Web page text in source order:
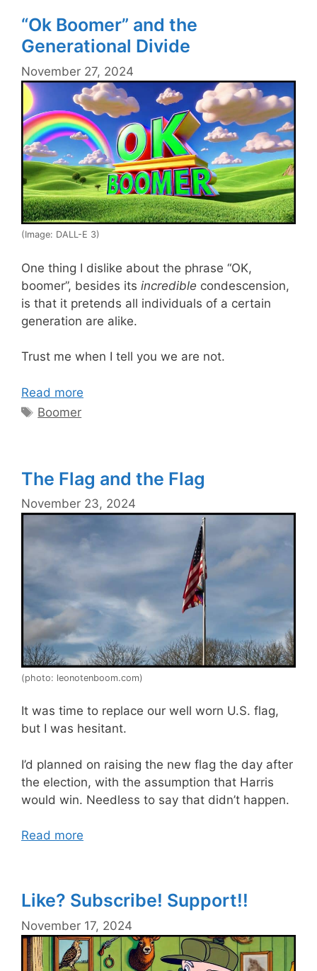
“Ok Boomer” and the
Generational Divide
November 27, 2024
(Image: DALL-E 3)
One thing I dislike about the phrase “OK,
boomer”, besides its incredible condescension,
is that it pretends all individuals of a certain
generation are alike.
Trust me when I tell you we are not.
Read more
Tags
Boomer
The Flag and the Flag
November 23, 2024
(photo: leonotenboom.com)
It was time to replace our well worn U.S. flag,
but I was hesitant.
I’d planned on raising the new flag the day after
the election, with the assumption that Harris
would win. Needless to say that didn’t happen.
Read more
Like? Subscribe! Support!!
November 17, 2024